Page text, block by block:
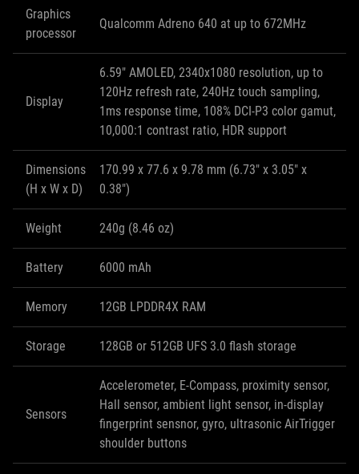
Graphics
processor
Qualcomm Adreno 640 at up to 672MHz
Display
6.59" AMOLED, 2340x1080 resolution, up to
120Hz refresh rate, 240Hz touch sampling,
1ms response time, 108% DCI-P3 color gamut,
10,000:1 contrast ratio, HDR support
Dimensions
(H x W x D)
170.99 x 77.6 x 9.78 mm (6.73" x 3.05" x
0.38")
Weight 240g (8.46 oz)
Battery 6000 mAh
Memory 12GB LPDDR4X RAM
Storage 128GB or 512GB UFS 3.0 flash storage
Sensors
Accelerometer, E-Compass, proximity sensor,
Hall sensor, ambient light sensor, in-display
fingerprint sensnor, gyro, ultrasonic AirTrigger
shoulder buttons